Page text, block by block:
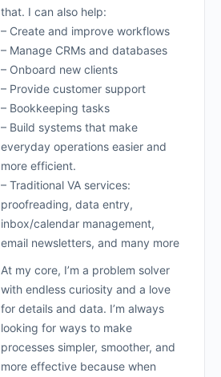
that. I can also help:
– Create and improve workflows
– Manage CRMs and databases
– Onboard new clients
– Provide customer support
– Bookkeeping tasks
– Build systems that make
everyday operations easier and
more efficient.
– Traditional VA services:
proofreading, data entry,
inbox/calendar management,
email newsletters, and many more
At my core, I’m a problem solver
with endless curiosity and a love
for details and data. I’m always
looking for ways to make
processes simpler, smoother, and
more effective because when